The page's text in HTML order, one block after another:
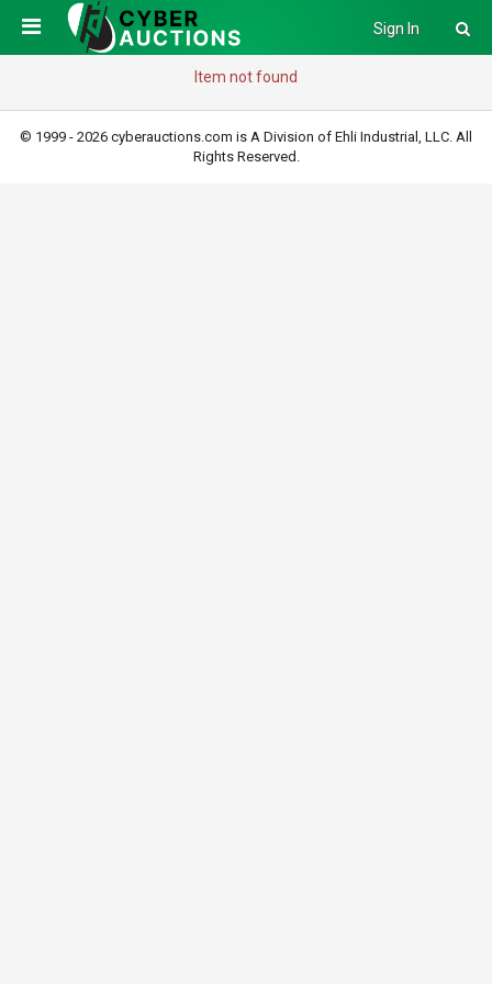
Sign In
Item not found
© 1999 - 2026 cyberauctions.com is A Division of Ehli Industrial, LLC. All
Rights Reserved.